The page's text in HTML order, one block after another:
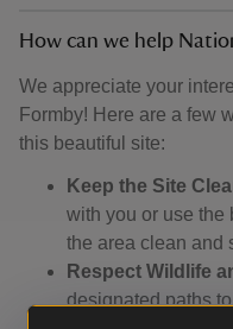
How can we help
We appreciate your
Formby! Here are a few
this beautiful site:
Keep the Site
with you or use the
the area clean and
Respect Wildlife
designated paths